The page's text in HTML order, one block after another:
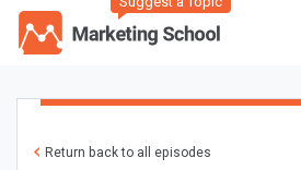
Return back to all episodes